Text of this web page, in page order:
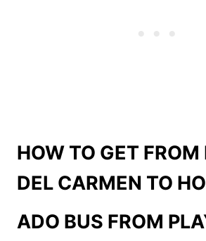
HOW TO GET FROM
DEL CARMEN TO
ADO BUS FROM